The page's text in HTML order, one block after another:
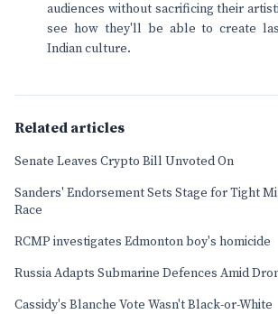
audiences without sacrificing their
see how they'll be able to create
Indian culture.
Related articles
Senate Leaves Crypto Bill Unvoted On
Sanders' Endorsement Sets Stage for Tight
Race
RCMP investigates Edmonton boy's homicide
Russia Adapts Submarine Defences Amid
Cassidy's Blanche Vote Wasn't Black-or-White